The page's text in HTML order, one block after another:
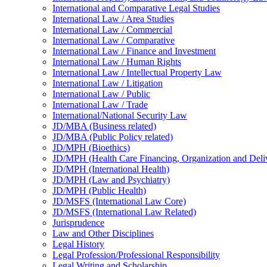
International and Comparative Legal Studies
International Law /​ Area Studies
International Law /​ Commercial
International Law /​ Comparative
International Law /​ Finance and Investment
International Law /​ Human Rights
International Law /​ Intellectual Property Law
International Law /​ Litigation
International Law /​ Public
International Law /​ Trade
International/​National Security Law
JD/​MBA (Business related)
JD/​MBA (Public Policy related)
JD/​MPH (Bioethics)
JD/​MPH (Health Care Financing, Organization and
JD/​MPH (International Health)
JD/​MPH (Law and Psychiatry)
JD/​MPH (Public Health)
JD/​MSFS (International Law Core)
JD/​MSFS (International Law Related)
Jurisprudence
Law and Other Disciplines
Legal History
Legal Profession/​Professional Responsibility